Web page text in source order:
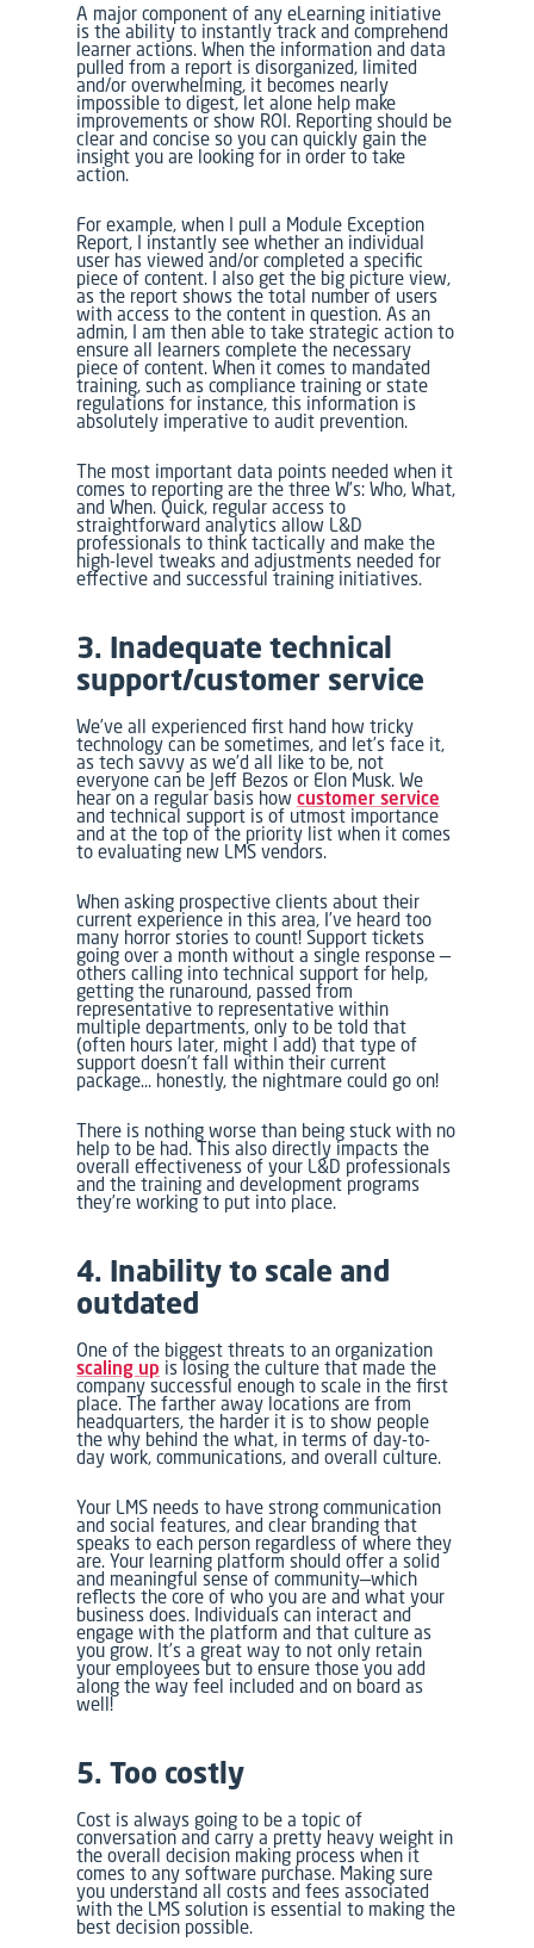
A major component of any eLearning initiative
is the ability to instantly track and comprehend
learner actions. When the information and data
pulled from a report is disorganized, limited
and/or overwhelming, it becomes nearly
impossible to digest, let alone help make
improvements or show ROI. Reporting should be
clear and concise so you can quickly gain the
insight you are looking for in order to take
action.
For example, when I pull a Module Exception
Report, I instantly see whether an individual
user has viewed and/or completed a specific
piece of content. I also get the big picture view,
as the report shows the total number of users
with access to the content in question. As an
admin, I am then able to take strategic action to
ensure all learners complete the necessary
piece of content. When it comes to mandated
training, such as compliance training or state
regulations for instance, this information is
absolutely imperative to audit prevention.
The most important data points needed when it
comes to reporting are the three W’s: Who, What,
and When. Quick, regular access to
straightforward analytics allow L&D
professionals to think tactically and make the
high-level tweaks and adjustments needed for
effective and successful training initiatives.
3. Inadequate technical
support/customer service
We’ve all experienced first hand how tricky
technology can be sometimes, and let’s face it,
as tech savvy as we’d all like to be, not
everyone can be Jeff Bezos or Elon Musk. We
hear on a regular basis howcustomer service
and technical support is of utmost importance
and at the top of the priority list when it comes
to evaluating new LMS vendors.
When asking prospective clients about their
current experience in this area, I’ve heard too
many horror stories to count! Support tickets
going over a month without a single response —
others calling into technical support for help,
getting the runaround, passed from
representative to representative within
multiple departments, only to be told that
(often hours later, might I add) that type of
support doesn’t fall within their current
package… honestly, the nightmare could go on!
There is nothing worse than being stuck with no
help to be had. This also directly impacts the
overall effectiveness of your L&D professionals
and the training and development programs
they’re working to put into place.
4. Inability to scale and
outdated
One of the biggest threats to an organization
scaling up is losing the culture that made the
company successful enough to scale in the first
place. The farther away locations are from
headquarters, the harder it is to show people
the why behind the what, in terms of day-to-
day work, communications, and overall culture.
Your LMS needs to have strong communication
and social features, and clear branding that
speaks to each person regardless of where they
are. Your learning platform should offer a solid
and meaningful sense of community—which
reflects the core of who you are and what your
business does. Individuals can interact and
engage with the platform and that culture as
you grow. It’s a great way to not only retain
your employees but to ensure those you add
along the way feel included and on board as
well!
5. Too costly
Cost is always going to be a topic of
conversation and carry a pretty heavy weight in
the overall decision making process when it
comes to any software purchase. Making sure
you understand all costs and fees associated
with the LMS solution is essential to making the
best decision possible.